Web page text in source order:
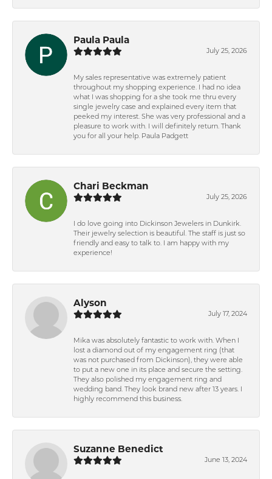
Paula Paula
July 25, 2026
My sales representative was extremely patient
throughout my shopping experience. I had no idea
what I was shopping for a she took me thru every
single jewelry case and explained every item that
peeked my interest. She was very professional and a
pleasure to work with. I will definitely return. Thank
you for all your help. Paula Padgett
Chari Beckman
July 25, 2026
I do love going into Dickinson Jewelers in Dunkirk.
Their jewelry selection is beautiful. The staff is just so
friendly and easy to talk to. I am happy with my
experience!
Alyson
July 17, 2024
Mika was absolutely fantastic to work with. When I
lost a diamond out of my engagement ring (that
was not purchased from Dickinson), they were able
to put a new one in its place and secure the setting.
They also polished my engagement ring and
wedding band. They look brand new after 13 years. I
highly recommend this business.
Suzanne Benedict
June 13, 2024